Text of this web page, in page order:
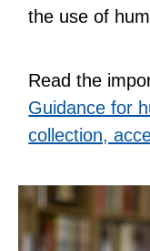
the use of
Read the
Guidance for
collection,